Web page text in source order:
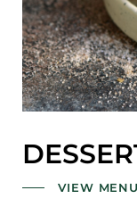
VIEW MENU